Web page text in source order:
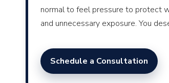
normal to feel pressure to protect
and unnecessary exposure. You
Schedule a Consultation